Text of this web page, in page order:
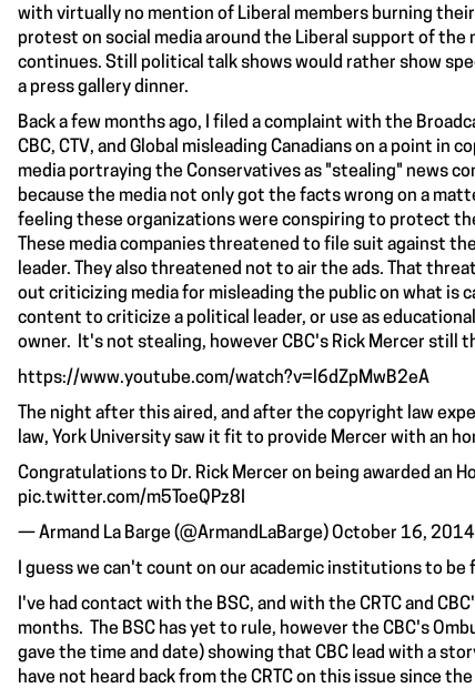
with virtually no mention of Liberal members burning their
protest on social media around the Liberal support of
continues. Still political talk shows would rather show
a press gallery dinner.
Back a few months ago, I filed acomplaint with the
CBC, CTV, and Global misleading Canadians on a point
media portraying the Conservatives as "stealing" news
because the media not only got the facts wrong on a
feeling these organizations were conspiring to protect
These media companies threatened to file suit against
leader. They also threatened not to air the ads. That
out criticizing media for misleading the public on what is
content to criticize a political leader, or use as
owner. It's not stealing, however CBC's Rick Mercer still
https://www.youtube.com/watch?v=l6dZpMwB2eA
The night after this aired, and after the copyright law
law, York University saw it fit to provide Mercer with an
Congratulations to Dr. Rick Mercer on being awarded an
pic.twitter.com/m5ToeQPz8I
— Armand La Barge (@ArmandLaBarge)October 16, 2014
I guess we can't count on our academic institutions to be
I've had contact with the BSC, and with the CRTC and
months. The BSC has yet to rule, however the CBC's
gave the time and date) showing that CBC lead with a
have not heard back from the CRTC on this issue since